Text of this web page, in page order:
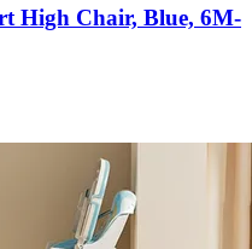
High Chair, Blue, 6M-